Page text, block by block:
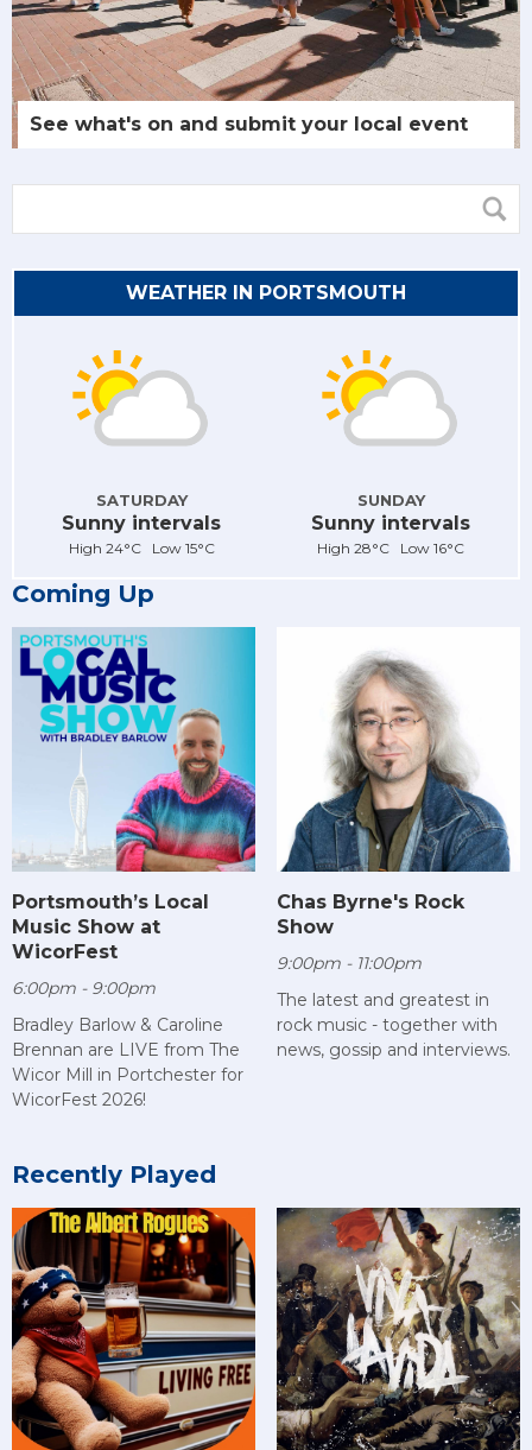
See what's on and submit your local event
WEATHER IN PORTSMOUTH
SATURDAY
Sunny intervals
High 24°C Low 15°C
SUNDAY
Sunny intervals
High 28°C Low 16°C
Coming Up
Portsmouth’s Local
Music Show at
WicorFest
6:00pm - 9:00pm
Bradley Barlow & Caroline
Brennan are LIVE from The
Wicor Mill in Portchester for
WicorFest 2026!
Chas Byrne's Rock
Show
9:00pm - 11:00pm
The latest and greatest in
rock music - together with
news, gossip and interviews.
Recently Played